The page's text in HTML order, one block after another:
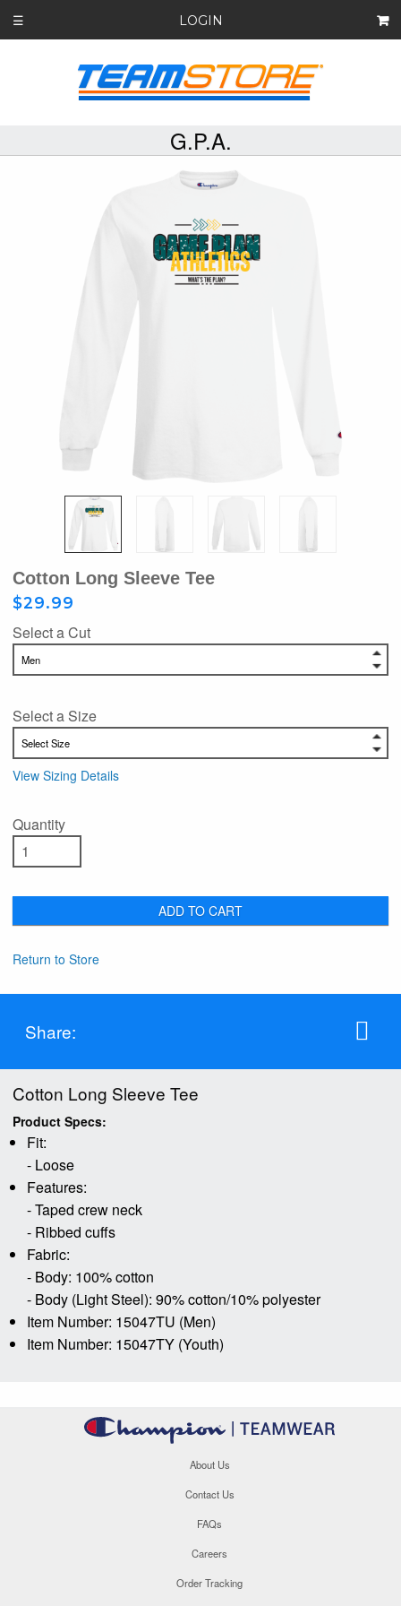
☰ LOGIN
G.P.A.
Cotton Long Sleeve Tee
$29.99
Select a Cut
Select a Size
View Sizing Details
Quantity
ADD TO CART
Return to Store
Share:
Cotton Long Sleeve Tee
Product Specs:
Fit:
- Loose
Features:
- Taped crew neck
- Ribbed cuffs
Fabric:
- Body: 100% cotton
- Body (Light Steel): 90% cotton/10% polyester
Item Number: 15047TU (Men)
Item Number: 15047TY (Youth)
About Us
Contact Us
FAQs
Careers
Order Tracking